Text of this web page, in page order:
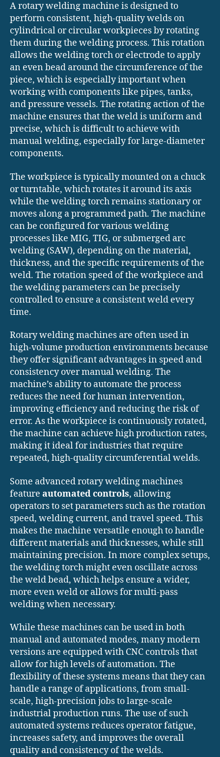
A rotary welding machine is designed to
perform consistent, high-quality welds on
cylindrical or circular workpieces by rotating
them during the welding process. This rotation
allows the welding torch or electrode to apply
an even bead around the circumference of the
piece, which is especially important when
working with components like pipes, tanks,
and pressure vessels. The rotating action of the
machine ensures that the weld is uniform and
precise, which is difficult to achieve with
manual welding, especially for large-diameter
components.
The workpiece is typically mounted on a chuck
or turntable, which rotates it around its axis
while the welding torch remains stationary or
moves along a programmed path. The machine
can be configured for various welding
processes like MIG, TIG, or submerged arc
welding (SAW), depending on the material,
thickness, and the specific requirements of the
weld. The rotation speed of the workpiece and
the welding parameters can be precisely
controlled to ensure a consistent weld every
time.
Rotary welding machines are often used in
high-volume production environments because
they offer significant advantages in speed and
consistency over manual welding. The
machine’s ability to automate the process
reduces the need for human intervention,
improving efficiency and reducing the risk of
error. As the workpiece is continuously rotated,
the machine can achieve high production rates,
making it ideal for industries that require
repeated, high-quality circumferential welds.
Some advanced rotary welding machines
feature automated controls, allowing
operators to set parameters such as the rotation
speed, welding current, and travel speed. This
makes the machine versatile enough to handle
different materials and thicknesses, while still
maintaining precision. In more complex setups,
the welding torch might even oscillate across
the weld bead, which helps ensure a wider,
more even weld or allows for multi-pass
welding when necessary.
While these machines can be used in both
manual and automated modes, many modern
versions are equipped with CNC controls that
allow for high levels of automation. The
flexibility of these systems means that they can
handle a range of applications, from small-
scale, high-precision jobs to large-scale
industrial production runs. The use of such
automated systems reduces operator fatigue,
increases safety, and improves the overall
quality and consistency of the welds.